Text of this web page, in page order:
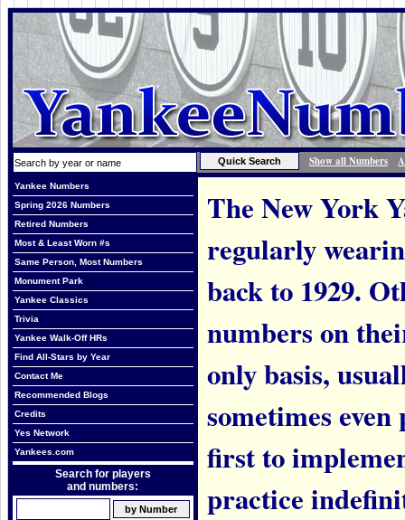
Show all Numbers
Yankee Numbers
Spring 2026 Numbers
Retired Numbers
Most & Least Worn #s
Same Person, Most Numbers
Monument Park
Yankee Classics
Trivia
Yankee Walk-Off HRs
Find All-Stars by Year
Contact Me
Recommended Blogs
Credits
Yes Network
Yankees.com
Search for players
and numbers:
The New York
regularly
back to 1929.
numbers on
only basis,
sometimes
first to
practice